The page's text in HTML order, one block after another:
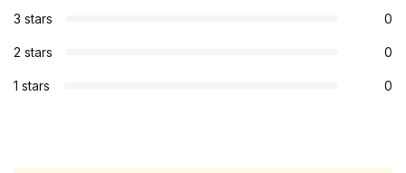
3 stars 0
2 stars 0
1 stars 0